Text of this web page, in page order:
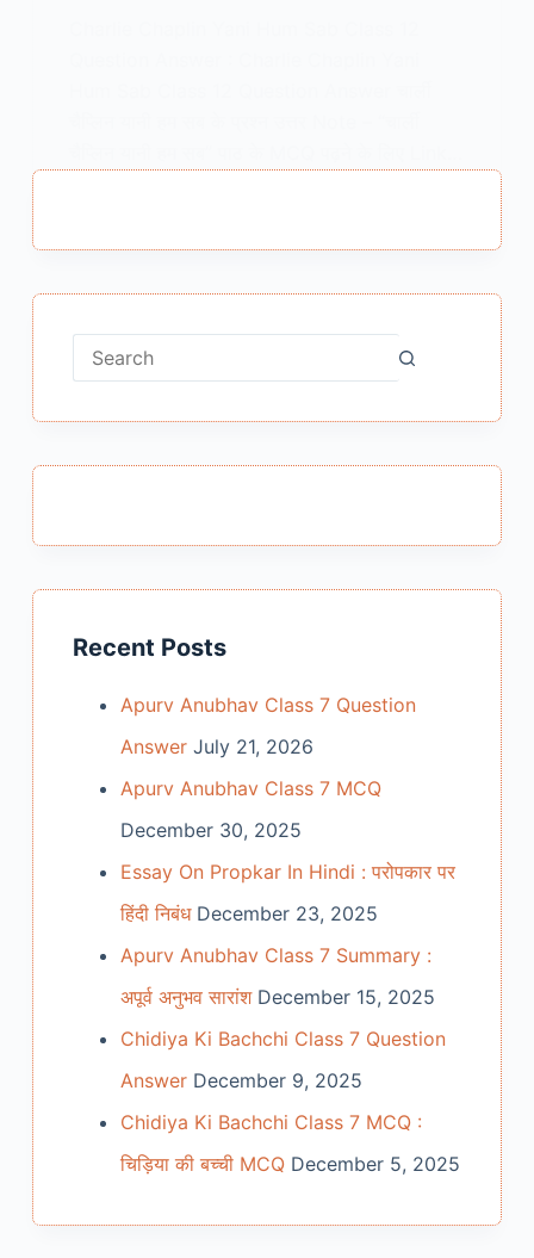
No
Recent Posts
Apurv Anubhav Class 7 Question
Answer July 21, 2026
Apurv Anubhav Class 7 MCQ
December 30, 2025
Essay On Propkar In Hindi : परोपकार पर
हिंदी निबंध December 23, 2025
Apurv Anubhav Class 7 Summary :
अपूर्व अनुभव सारांश December 15, 2025
Chidiya Ki Bachchi Class 7 Question
Answer December 9, 2025
Chidiya Ki Bachchi Class 7 MCQ :
चिड़िया की बच्ची MCQ December 5, 2025